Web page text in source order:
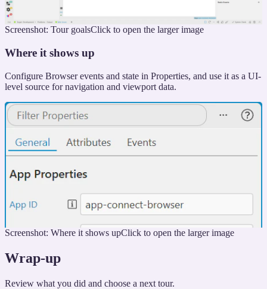
Screenshot: Tour goalsClick to open the larger image
Where it shows up
Configure Browser events and state in Properties, and use it as a UI-
level source for navigation and viewport data.
Screenshot: Where it shows upClick to open the larger image
Wrap-up
Review what you did and choose a next tour.